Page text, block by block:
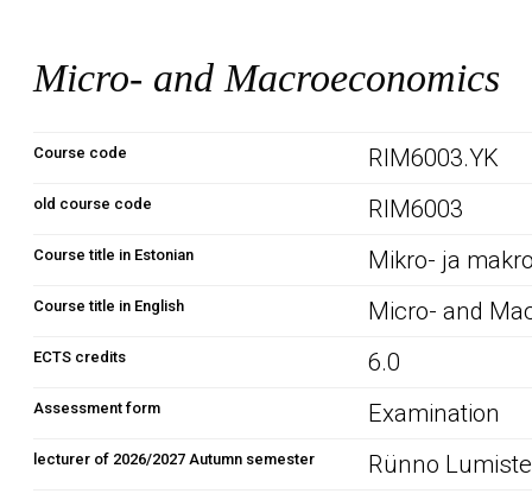
Micro- and Macroeconomics
Course code RIM6003.YK
old course code RIM6003
Course title in Estonian Mikro- ja
Course title in English Micro- and
ECTS credits 6.0
Assessment form Examination
lecturer of 2026/2027 Autumn semester Rünno